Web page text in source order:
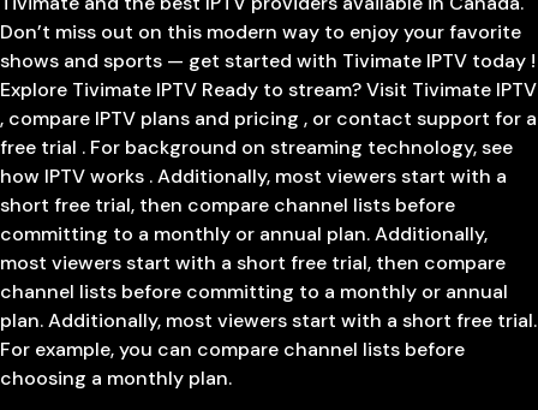
Don’t miss out on this modern way to enjoy your favorite
shows and sports — get started with Tivimate IPTV today !
Explore Tivimate IPTV Ready to stream? Visit Tivimate IPTV
, compare IPTV plans and pricing , or contact support for a
free trial . For background on streaming technology, see
how IPTV works . Additionally, most viewers start with a
short free trial, then compare channel lists before
committing to a monthly or annual plan. Additionally,
most viewers start with a short free trial, then compare
channel lists before committing to a monthly or annual
plan. Additionally, most viewers start with a short free trial.
For example, you can compare channel lists before
choosing a monthly plan.